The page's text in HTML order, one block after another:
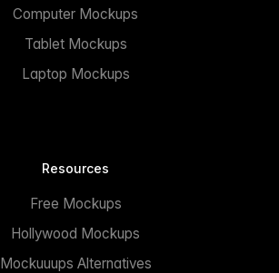
Computer Mockups
Tablet Mockups
Laptop Mockups
Resources
Free Mockups
Hollywood Mockups
Mockuuups Alternatives